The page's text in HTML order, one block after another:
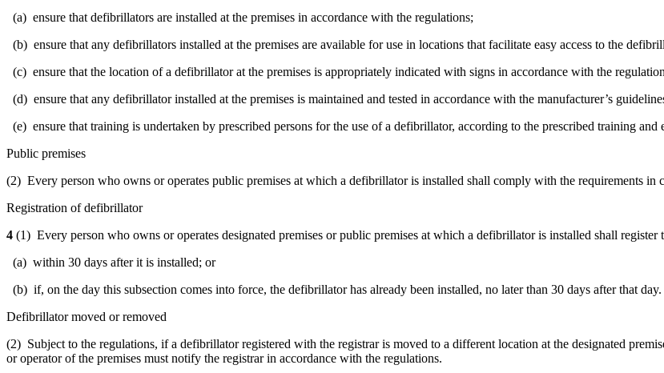
(a) ensure that defibrillators are installed at the premises in accordance with the regulations;
(b) ensure that any defibrillators installed at the premises are available for use in locations that facilitate easy access to the
(c) ensure that the location of a defibrillator at the premises is appropriately indicated with signs in accordance with the
(d) ensure that any defibrillator installed at the premises is maintained and tested in accordance with the manufacturer’s
(e) ensure that training is undertaken by prescribed persons for the use of a defibrillator, according to the prescribed training and
Public premises
(2) Every person who owns or operates public premises at which a defibrillator is installed shall comply with the requirements in
Registration of defibrillator
4 (1) Every person who owns or operates designated premises or public premises at which a defibrillator is installed shall
(a) within 30 days after it is installed; or
(b) if, on the day this subsection comes into force, the defibrillator has already been installed, no later than 30 days after that day.
Defibrillator moved or removed
(2) Subject to the regulations, if a defibrillator registered with the registrar is moved to a different location at the designated
or operator of the premises must notify the registrar in accordance with the regulations.